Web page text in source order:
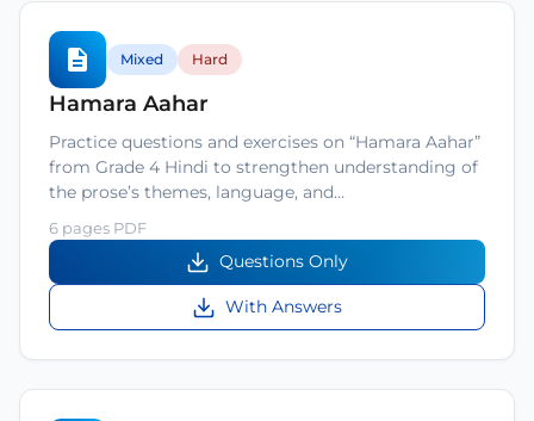
Mixed Hard
Hamara Aahar
Practice questions and exercises on “Hamara Aahar”
from Grade 4 Hindi to strengthen understanding of
the prose’s themes, language, and…
6 pages PDF
Questions Only
With Answers